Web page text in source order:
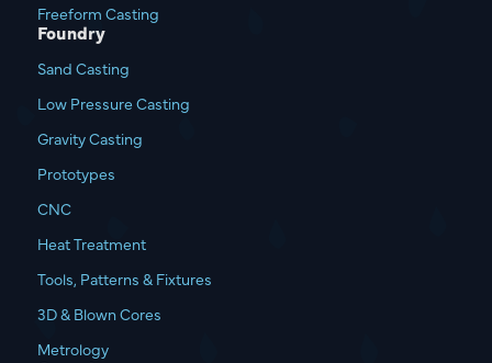
Freeform Casting
Foundry
Sand Casting
Low Pressure Casting
Gravity Casting
Prototypes
CNC
Heat Treatment
Tools, Patterns & Fixtures
3D & Blown Cores
Metrology